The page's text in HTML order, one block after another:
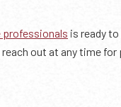
is ready
reach out at any time